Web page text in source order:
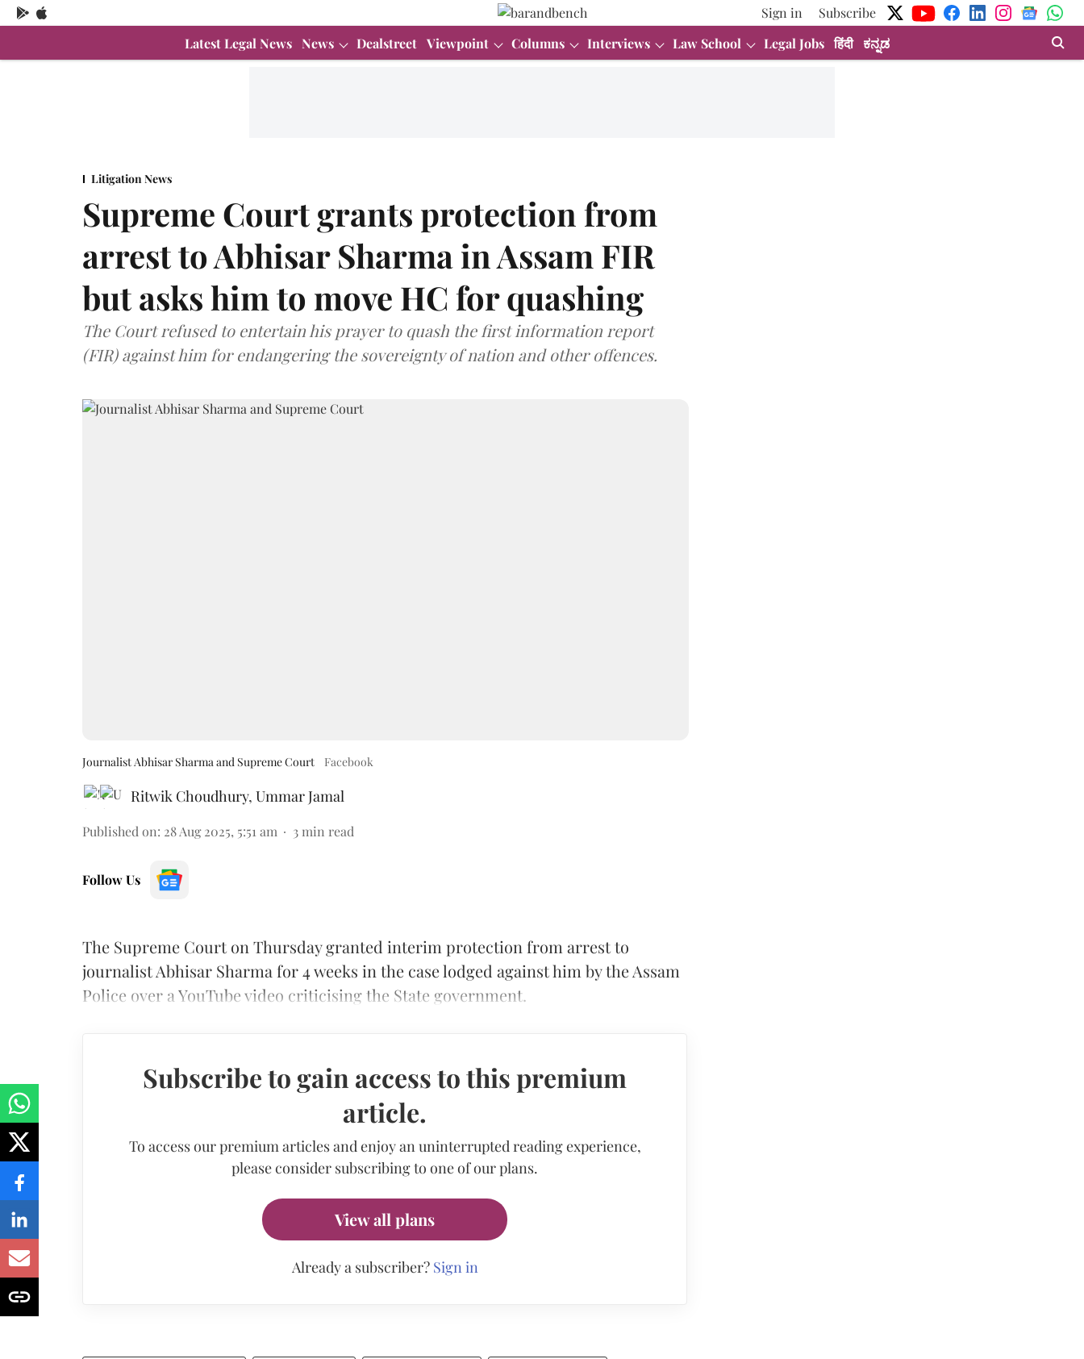
Sign in
Subscribe
Latest Legal News News Dealstreet Viewpoint Columns Interviews Law School Legal Jobs हिंदी ಕನ್ನಡ
Litigation News
Supreme Court grants protection from
arrest to Abhisar Sharma in Assam FIR
but asks him to move HC for quashing
The Court refused to entertain his prayer to quash the first information report
(FIR) against him for endangering the sovereignty of nation and other offences.
Journalist Abhisar Sharma and Supreme Court Facebook
Ritwik Choudhury, Ummar Jamal
Published on: 28 Aug 2025, 5:51 am 3 min read
Follow Us
The Supreme Court on Thursday granted interim protection from arrest to
journalist Abhisar Sharma for 4 weeks in the case lodged against him by the Assam
Police over a YouTube video criticising the State government.
Subscribe to gain access to this premium
article.
To access our premium articles and enjoy an uninterrupted reading experience,
please consider subscribing to one of our plans.
View all plans
Already a subscriber? Sign in